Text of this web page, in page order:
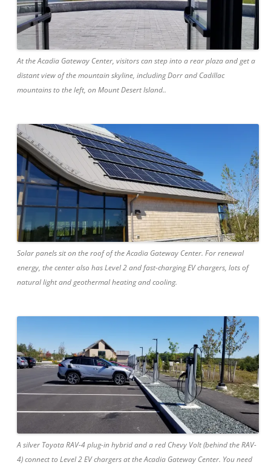
At the Acadia Gateway Center, visitors can step into a rear plaza and get a
distant view of the mountain skyline, including Dorr and Cadillac
mountains to the left, on Mount Desert Island..
Solar panels sit on the roof of the Acadia Gateway Center. For renewal
energy, the center also has Level 2 and fast-charging EV chargers, lots of
natural light and geothermal heating and cooling.
A silver Toyota RAV-4 plug-in hybrid and a red Chevy Volt (behind the RAV-
4) connect to Level 2 EV chargers at the Acadia Gateway Center. You need